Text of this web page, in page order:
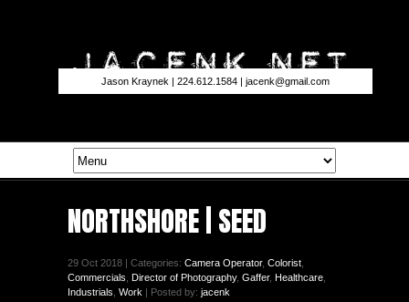
Jason Kraynek | 224.612.1584 | jacenk@gmail.com
NORTHSHORE | SEED
29 Oct 2018 | Categories: Camera Operator, Colorist
Commercials Director of Photography, Gaffer, Healthcare
Industrials Work | Posted by: jacenk